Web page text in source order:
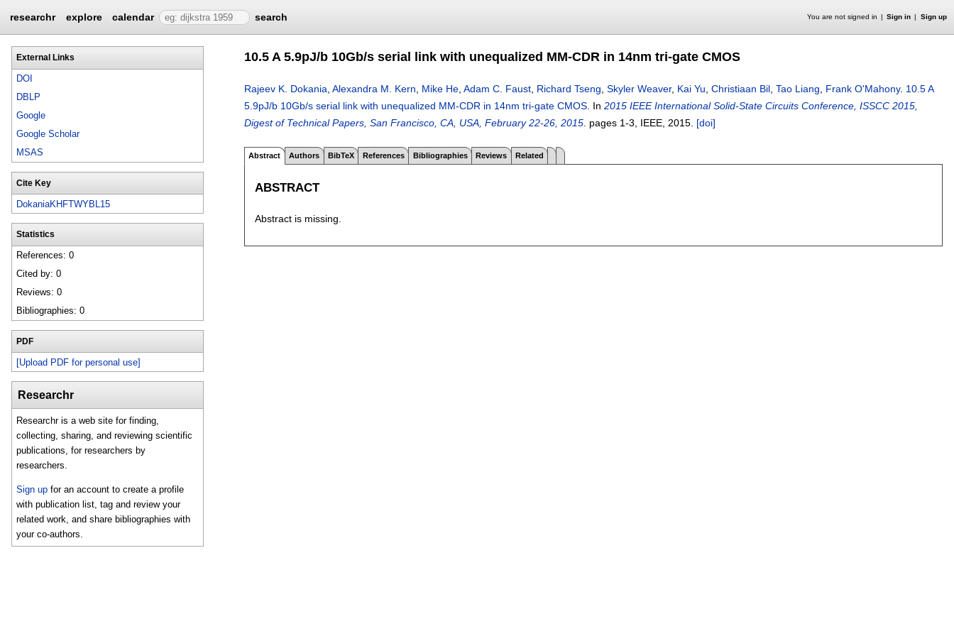
researchr explore calendar search You are not signed in Sign in Sign up
External Links
DOI
DBLP
Google
Google Scholar
MSAS
Cite Key
DokaniaKHFTWYBL15
Statistics
References: 0
Cited by: 0
Reviews: 0
Bibliographies: 0
PDF
[Upload PDF for personal use]
Researchr
Researchr is a web site for finding,
collecting, sharing, and reviewing scientific
publications, for researchers by
researchers.
Sign up for an account to create a profile
with publication list, tag and review your
related work, and share bibliographies with
your co-authors.
10.5 A 5.9pJ/b 10Gb/s serial link with unequalized MM-CDR in 14nm tri-gate CMOS
Rajeev K. Dokania Alexandra M. Kern Mike He Adam C. Faust Richard Tseng Skyler Weaver, Kai Yu Christiaan Bil Tao Liang Frank O'Mahony. 10.5 A
5.9pJ/b 10Gb/s serial link with unequalized MM-CDR in 14nm tri-gate CMOS In 2015 IEEE International Solid-State Circuits Conference, ISSCC 2015,
Digest of Technical Papers, San Francisco, CA, USA, February 22-26, 2015 pages 1-3 , IEEE, 2015. [doi]
Abstract Authors BibTeX References Bibliographies Reviews Related
ABSTRACT
Abstract is missing.